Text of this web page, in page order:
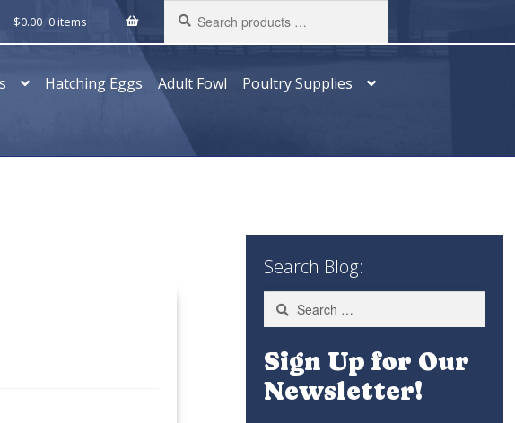
$0.00 0 items
products
…
Hatching Eggs Adult Fowl
Poultry Supplies
Search Blog:
Search
for:
Sign Up for Our
Newsletter!